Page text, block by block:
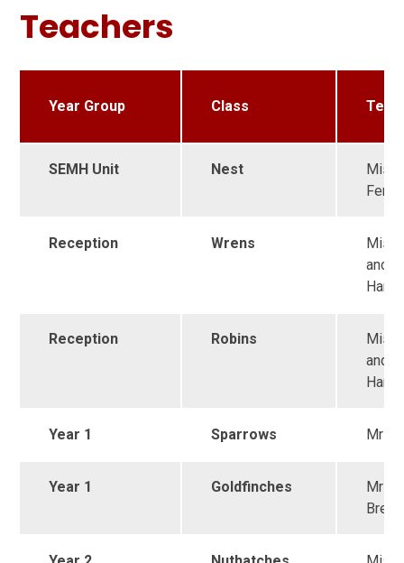
Teachers
Year Group Class
SEMH Unit Nest
Miss
Reception Wrens
Miss
and
Harris
Reception Robins
Miss
and
Harris
Year 1 Sparrows Mr
Year 1 Goldfinches
Mrs